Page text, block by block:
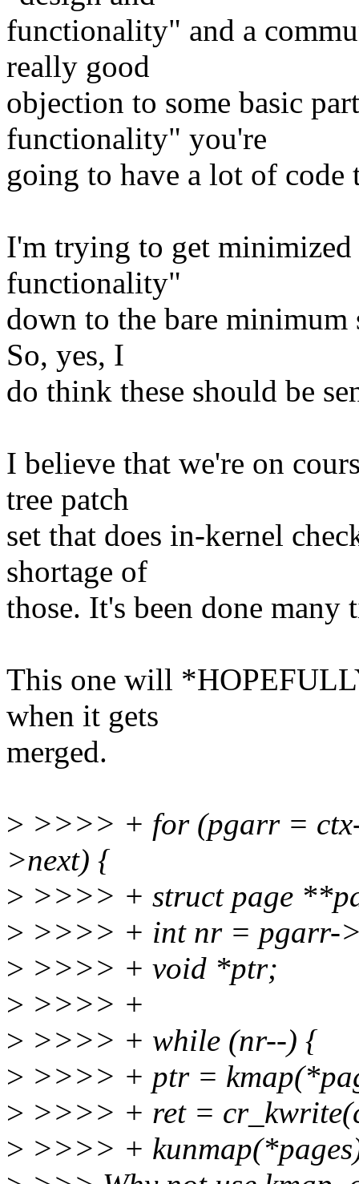
functionality" and a
really good
objection to some basic
functionality" you're
going to have a lot of code
I'm trying to get
functionality"
down to the bare minimum
So, yes, I
do think these should be
I believe that we're on
tree patch
set that does in-kernel
shortage of
those. It's been done many
This one will
when it gets
merged.
> >>>> + for (pgarr =
>next) {
> >>>> + struct page
> >>>> + int nr = pgarr-
> >>>> + void *ptr;
> >>>> +
> >>>> + while (nr--) {
> >>>> + ptr =
> >>>> + ret =
> >>>> +